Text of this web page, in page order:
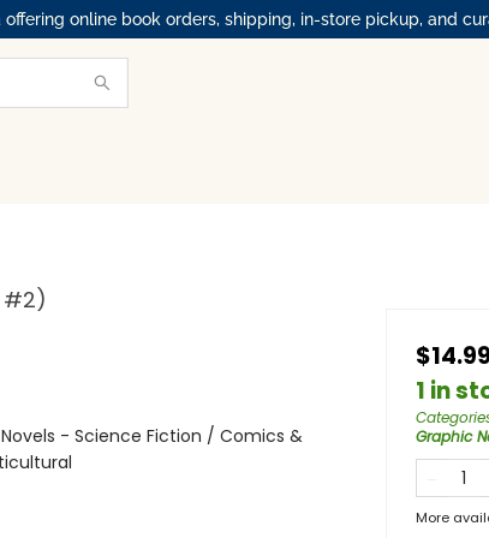
online book orders, shipping, in-store pickup, and
#2)
- Science Fiction / Comics &
$14.99
1 in
Graphic
More